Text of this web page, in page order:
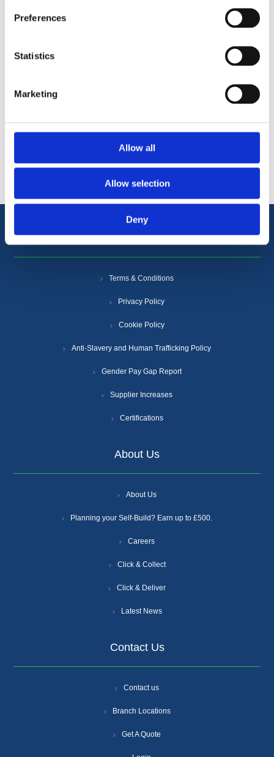
Preferences
Statistics
Marketing
Allow all
Allow selection
Deny
Popular tags
Information
Terms & Conditions
Privacy Policy
Cookie Policy
Anti-Slavery and Human Trafficking Policy
Gender Pay Gap Report
Supplier Increases
Certifications
About Us
About Us
Planning your Self-Build? Earn up to £500.
Careers
Click & Collect
Click & Deliver
Latest News
Contact Us
Contact us
Branch Locations
Get A Quote